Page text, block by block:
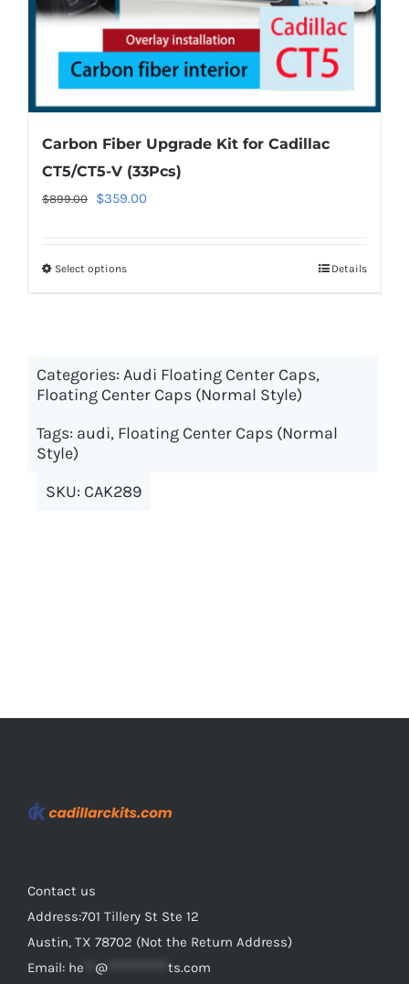
page
Carbon Fiber Upgrade Kit for Cadillac
CT5/CT5-V (33Pcs)
$899.00
Original
$899.00.
$359.00Current
Select optionsThis
variants.
The
options
chosen
Details
Categories: Audi Floating Center Caps,
Floating Center Caps (Normal Style)
Tags: audi, Floating Center Caps (Normal
Style)
SKU: CAK289
Contact us
Address:701 Tillery St Ste 12
Austin, TX 78702 (Not the Return Address)
Email: he @
ts.com